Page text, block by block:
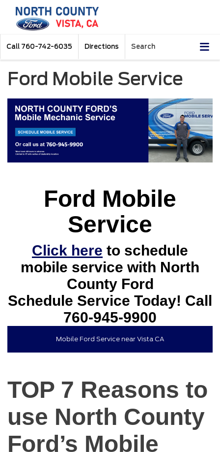
Call 760-742-6035 Directions Search
Ford Mobile Service
Ford Mobile
Service
Click here to schedule
mobile service with North
County Ford
Schedule Service Today! Call
760-945-9900
Mobile Ford Service near Vista CA
TOP 7 Reasons to
use North County
Ford’s Mobile